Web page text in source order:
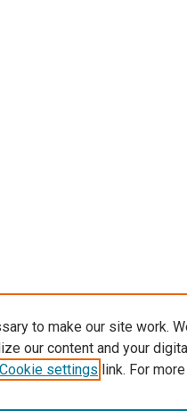
to make our site work.
our content and your
Cookie settings link. For